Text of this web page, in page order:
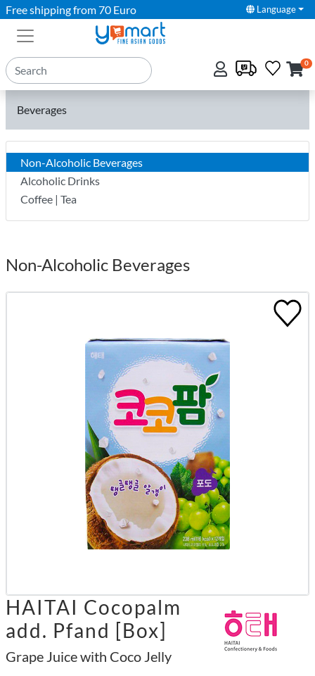
Free shipping from 70 Euro Language
0
Beverages
Non-Alcoholic Beverages
Alcoholic Drinks
Coffee | Tea
Non-Alcoholic Beverages
HAITAI Cocopalm
add. Pfand [Box]
Grape Juice with Coco Jelly